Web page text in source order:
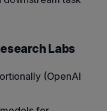
Labs
(OpenAI